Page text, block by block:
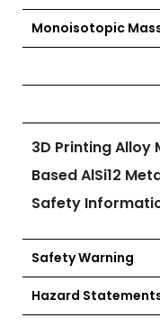
Monoisotopic
3D Printing Alloy
Based AlSi12
Safety
Safety Warning
Hazard